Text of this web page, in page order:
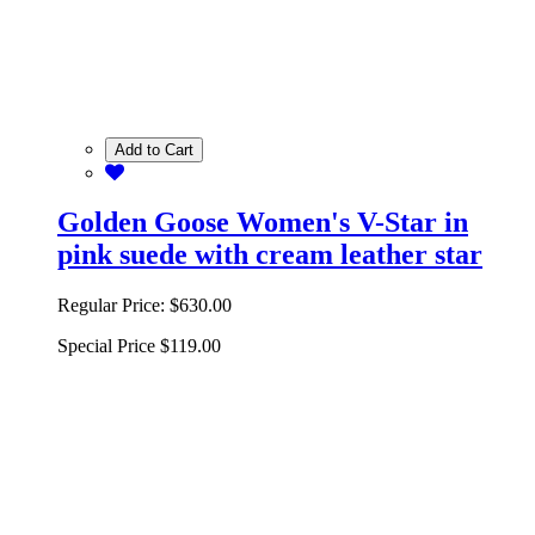
Add to Cart
Golden Goose Women's V-Star in
pink suede with cream leather star
Regular Price: $630.00
Special Price $119.00